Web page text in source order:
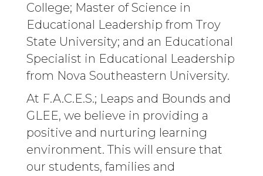
College; Master of Science in
Educational Leadership from Troy
State University; and an Educational
Specialist in Educational Leadership
from Nova Southeastern University.
At F.A.C.E.S.; Leaps and Bounds and
GLEE, we believe in providing a
positive and nurturing learning
environment. This will ensure that
our students, families and